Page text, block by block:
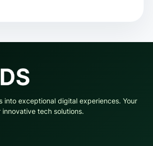
into exceptional digital experiences. Your
tech solutions.